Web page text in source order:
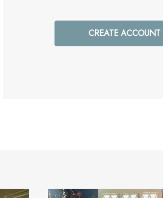
CREATE ACCOUNT